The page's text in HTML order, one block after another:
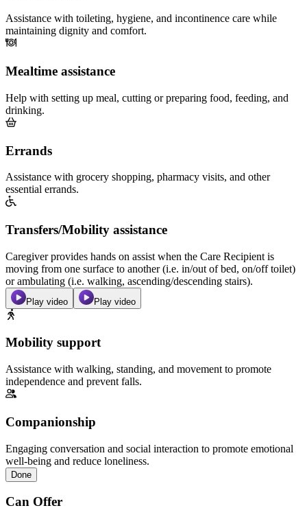
Assistance with toileting, hygiene, and incontinence care while
maintaining dignity and comfort.
Mealtime assistance
Help with setting up meal, cutting or preparing food, feeding, and
drinking.
Errands
Assistance with grocery shopping, pharmacy visits, and other
essential errands.
Transfers/Mobility assistance
Caregiver provides hands on assist when the Care Recipient is
moving from one surface to another (i.e. in/out of bed, on/off toilet)
or ambulating (i.e. walking, ascending/descending stairs).
Play video Play video
Mobility support
Assistance with walking, standing, and movement to promote
independence and prevent falls.
Companionship
Engaging conversation and social interaction to promote emotional
well-being and reduce loneliness.
Done
Can Offer